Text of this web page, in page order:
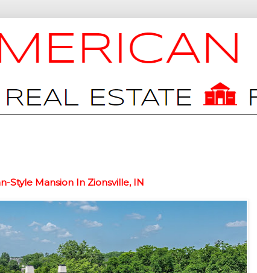
Style Mansion In Zionsville, IN